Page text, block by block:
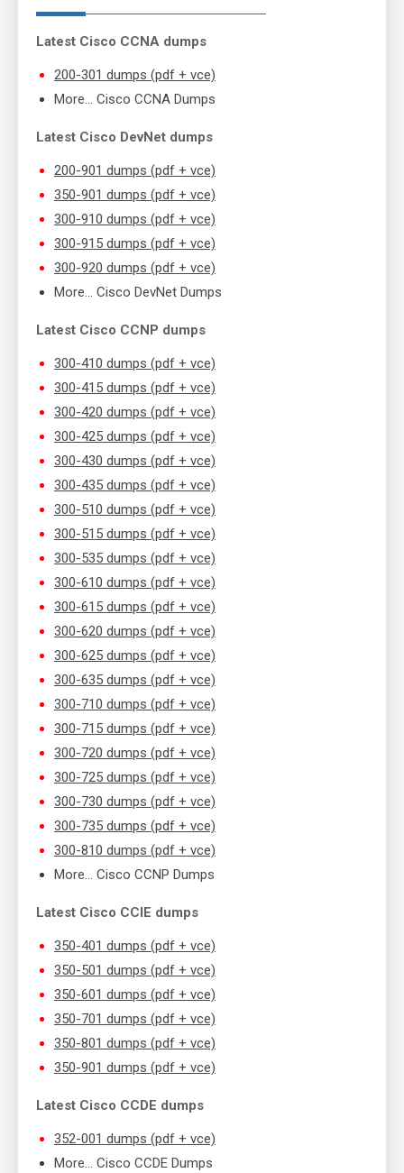
Latest Cisco CCNA dumps
200-301 dumps (pdf + vce)
More… Cisco CCNA Dumps
Latest Cisco DevNet dumps
200-901 dumps (pdf + vce)
350-901 dumps (pdf + vce)
300-910 dumps (pdf + vce)
300-915 dumps (pdf + vce)
300-920 dumps (pdf + vce)
More… Cisco DevNet Dumps
Latest Cisco CCNP dumps
300-410 dumps (pdf + vce)
300-415 dumps (pdf + vce)
300-420 dumps (pdf + vce)
300-425 dumps (pdf + vce)
300-430 dumps (pdf + vce)
300-435 dumps (pdf + vce)
300-510 dumps (pdf + vce)
300-515 dumps (pdf + vce)
300-535 dumps (pdf + vce)
300-610 dumps (pdf + vce)
300-615 dumps (pdf + vce)
300-620 dumps (pdf + vce)
300-625 dumps (pdf + vce)
300-635 dumps (pdf + vce)
300-710 dumps (pdf + vce)
300-715 dumps (pdf + vce)
300-720 dumps (pdf + vce)
300-725 dumps (pdf + vce)
300-730 dumps (pdf + vce)
300-735 dumps (pdf + vce)
300-810 dumps (pdf + vce)
More… Cisco CCNP Dumps
Latest Cisco CCIE dumps
350-401 dumps (pdf + vce)
350-501 dumps (pdf + vce)
350-601 dumps (pdf + vce)
350-701 dumps (pdf + vce)
350-801 dumps (pdf + vce)
350-901 dumps (pdf + vce)
Latest Cisco CCDE dumps
352-001 dumps (pdf + vce)
More… Cisco CCDE Dumps